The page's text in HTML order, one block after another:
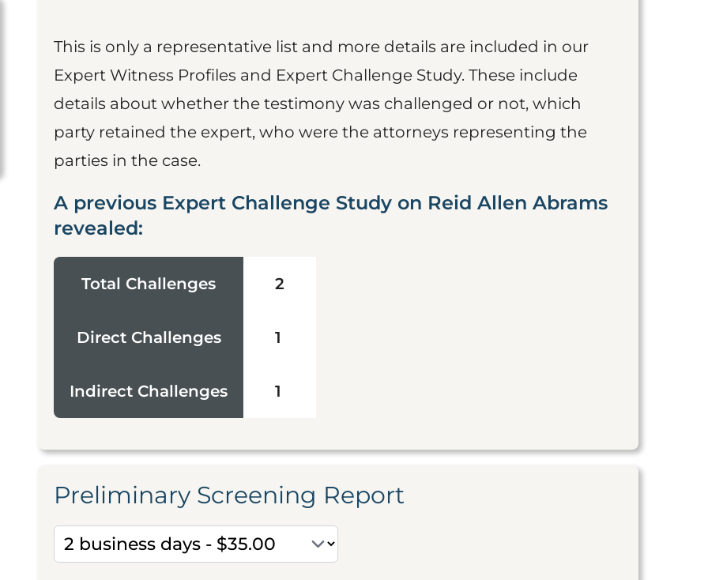
This is only a representative list and more details are included in our
Expert Witness Profiles and Expert Challenge Study. These include
details about whether the testimony was challenged or not, which
party retained the expert, who were the attorneys representing the
parties in the case.
A previous Expert Challenge Study on Reid Allen Abrams
revealed:
Total Challenges 2
Direct Challenges 1
Indirect Challenges 1
Preliminary Screening Report